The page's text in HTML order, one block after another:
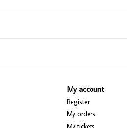
My account
Register
My orders
My tickets